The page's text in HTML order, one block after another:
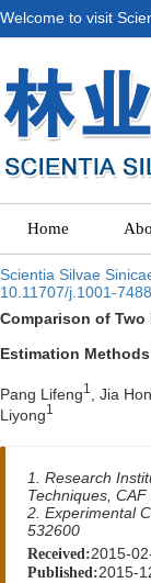
Welcome to visit
Home
Scientia Silvae
10.11707/j.1001-
Comparison of Two
Estimation
Pang Lifeng1 , Jia
Liyong1
1. Research
Techniques,
2. Experimental
532600
Received:2015-
Published:2015-